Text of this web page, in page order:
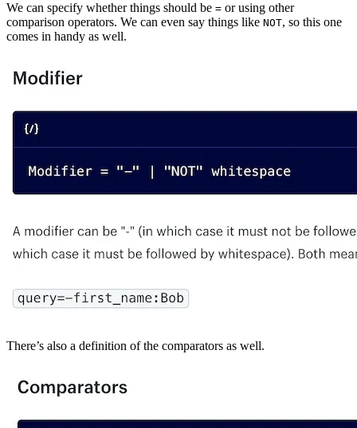
We can specify whether things should be = or using other
comparison operators. We can even say things like NOT, so this one
comes in handy as well.
There’s also a definition of the comparators as well.